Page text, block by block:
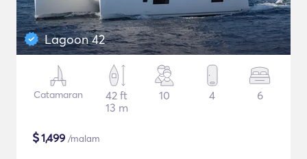
Lagoon 42
Catamaran
42 ft
13 m
10 4 6
$1,499 /malam